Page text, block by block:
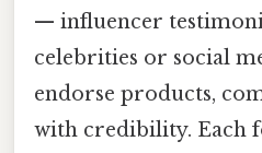
— influencer
celebrities or social
endorse products,
with credibility. Each